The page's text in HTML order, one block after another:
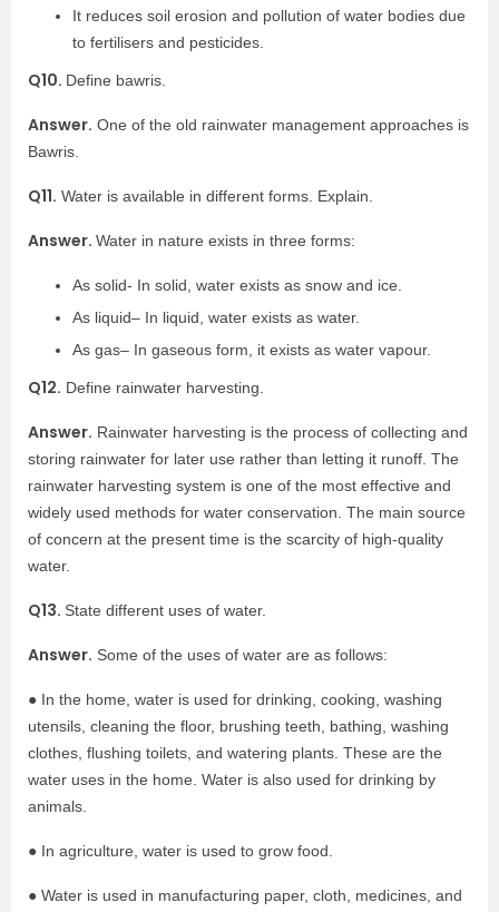
It reduces soil erosion and pollution of water bodies due
to fertilisers and pesticides.
Q10. Define bawris.
Answer. One of the old rainwater management approaches is
Bawris.
Q11. Water is available in different forms. Explain.
Answer. Water in nature exists in three forms:
As solid- In solid, water exists as snow and ice.
As liquid– In liquid, water exists as water.
As gas– In gaseous form, it exists as water vapour.
Q12. Define rainwater harvesting.
Answer. Rainwater harvesting is the process of collecting and
storing rainwater for later use rather than letting it runoff. The
rainwater harvesting system is one of the most effective and
widely used methods for water conservation. The main source
of concern at the present time is the scarcity of high-quality
water.
Q13. State different uses of water.
Answer. Some of the uses of water are as follows:
● In the home, water is used for drinking, cooking, washing
utensils, cleaning the floor, brushing teeth, bathing, washing
clothes, flushing toilets, and watering plants. These are the
water uses in the home. Water is also used for drinking by
animals.
● In agriculture, water is used to grow food.
● Water is used in manufacturing paper, cloth, medicines, and